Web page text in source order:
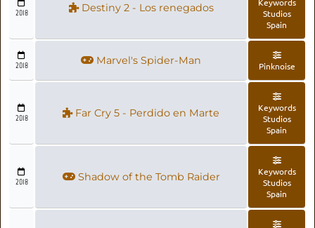
2018 Destiny 2 - Los renegados
Studios
Spain
2018 Marvel's Spider-Man Pinknoise
2018 Far Cry 5 - Perdido en Marte
Keywords
Studios
Spain
2018 Shadow of the Tomb Raider
Keywords
Studios
Spain